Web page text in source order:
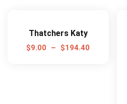
Thatchers Katy
$9.00 – $194.40